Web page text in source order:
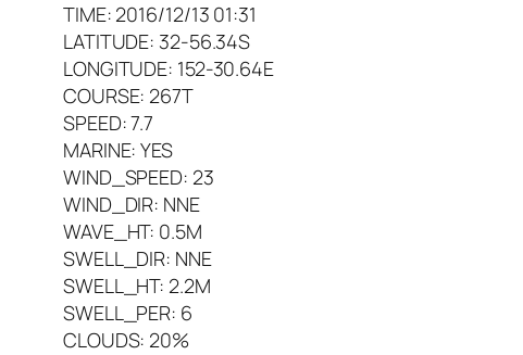
TIME: 2016/12/13 01:31
LATITUDE: 32-56.34S
LONGITUDE: 152-30.64E
COURSE: 267T
SPEED: 7.7
MARINE: YES
WIND_SPEED: 23
WIND_DIR: NNE
WAVE_HT: 0.5M
SWELL_DIR: NNE
SWELL_HT: 2.2M
SWELL_PER: 6
CLOUDS: 20%